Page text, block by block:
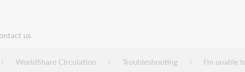
us
WorldShare Circulation Troubleshooting I'm unable